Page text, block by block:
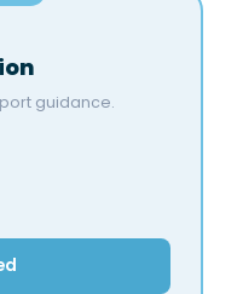
guidance.